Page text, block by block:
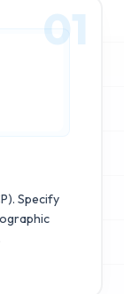
01
Specify